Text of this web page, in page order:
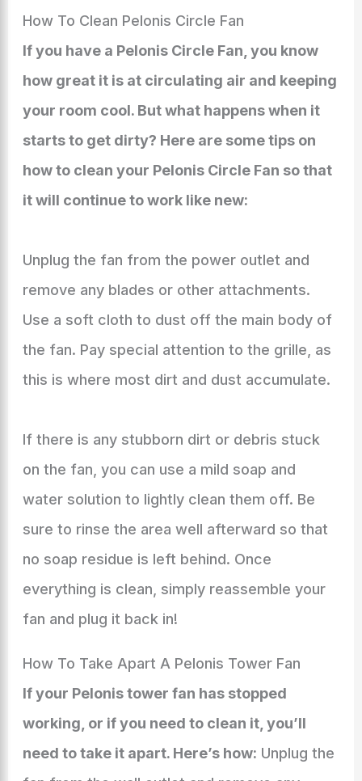
How To Clean Pelonis Circle Fan
If you have a Pelonis Circle Fan, you know
how great it is at circulating air and keeping
your room cool. But what happens when it
starts to get dirty? Here are some tips on
how to clean your Pelonis Circle Fan so that
it will continue to work like new:
Unplug the fan from the power outlet and
remove any blades or other attachments.
Use a soft cloth to dust off the main body of
the fan. Pay special attention to the grille, as
this is where most dirt and dust accumulate.
If there is any stubborn dirt or debris stuck
on the fan, you can use a mild soap and
water solution to lightly clean them off. Be
sure to rinse the area well afterward so that
no soap residue is left behind. Once
everything is clean, simply reassemble your
fan and plug it back in!
How To Take Apart A Pelonis Tower Fan
If your Pelonis tower fan has stopped
working, or if you need to clean it, you’ll
need to take it apart. Here’s how: Unplug the